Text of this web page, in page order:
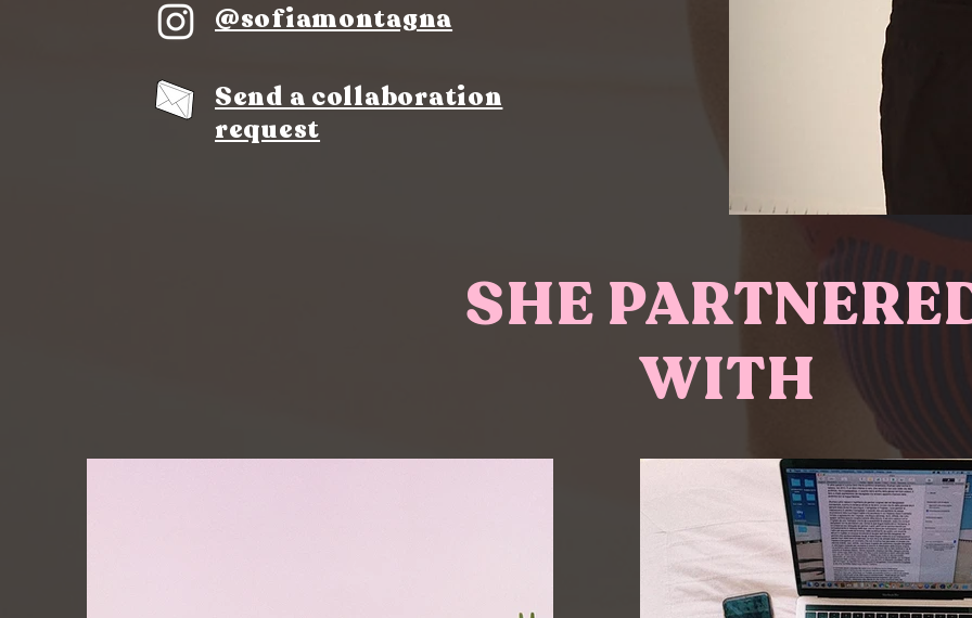
@sofiamontagna
Send a collaboration
request
SHE
WITH